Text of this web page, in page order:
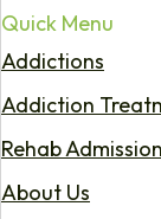
Quick Menu
Addictions
Addiction
Rehab
About Us